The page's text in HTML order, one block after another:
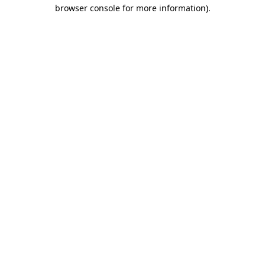
browser console for more information).